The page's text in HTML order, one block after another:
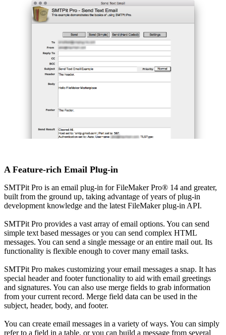
A Feature-rich Email Plug-in
SMTPit Pro is an email plug-in for FileMaker Pro® 14 and greater,
built from the ground up, taking advantage of years of plug-in
development knowledge and the latest FileMaker plug-in API.
SMTPit Pro provides a vast array of email options. You can send
simple text based messages or you can send complex HTML
messages. You can send a single message or an entire mail out. Its
functionality is flexible enough to cover many email tasks.
SMTPit Pro makes customizing your email messages a snap. It has
special header and footer functionality to aid with email greetings
and signatures. You can also use merge fields to grab information
from your current record. Merge field data can be used in the
subject, header, body, and footer.
You can create email messages in a variety of ways. You can simply
refer to a field in a table, or you can build a message from several